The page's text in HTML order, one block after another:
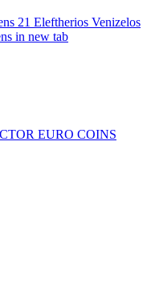
21 Eleftherios Venizelos
in new tab
EURO COINS